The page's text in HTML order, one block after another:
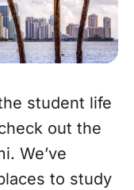
student life
out the
We’ve
to study